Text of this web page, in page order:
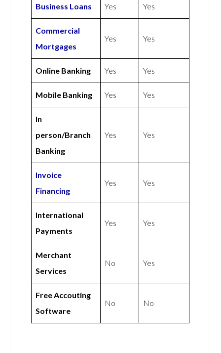
Business Loans Yes Yes
Commercial
Mortgages
Yes Yes
Online Banking Yes Yes
Mobile Banking Yes Yes
In
person/Branch
Banking
Yes Yes
Invoice
Financing
Yes Yes
International
Payments
Yes Yes
Merchant
Services
No Yes
Free Accouting
Software
No No